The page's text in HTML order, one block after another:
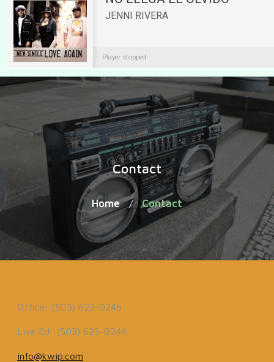
Contact
Home / Contact
Office: (503) 623-0245
Live DJ: (503) 623-0244
info@kwip.com